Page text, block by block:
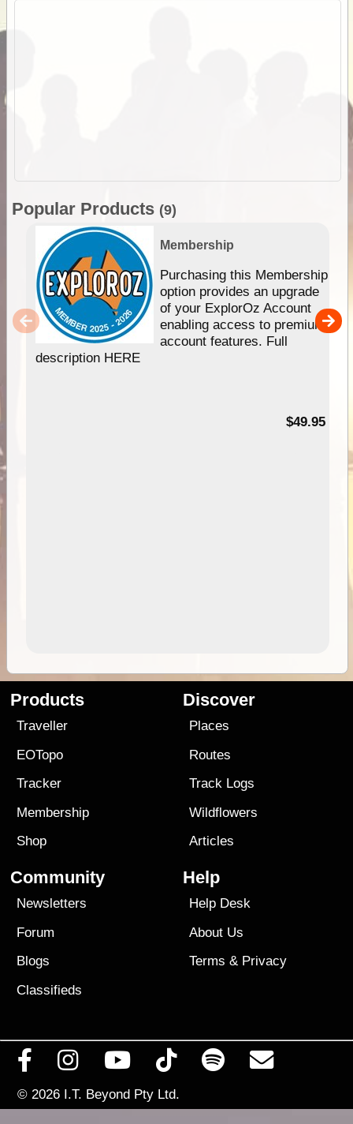
Popular Products (9)
Membership
Purchasing this Membership
option provides an upgrade
of your ExplorOz Account
enabling access to premium
account features. Full
description HERE
$49.95
Products
Traveller
EOTopo
Tracker
Membership
Shop
Discover
Places
Routes
Track Logs
Wildflowers
Articles
Community
Newsletters
Forum
Blogs
Classifieds
Help
Help Desk
About Us
Terms & Privacy
© 2026 I.T. Beyond Pty Ltd.